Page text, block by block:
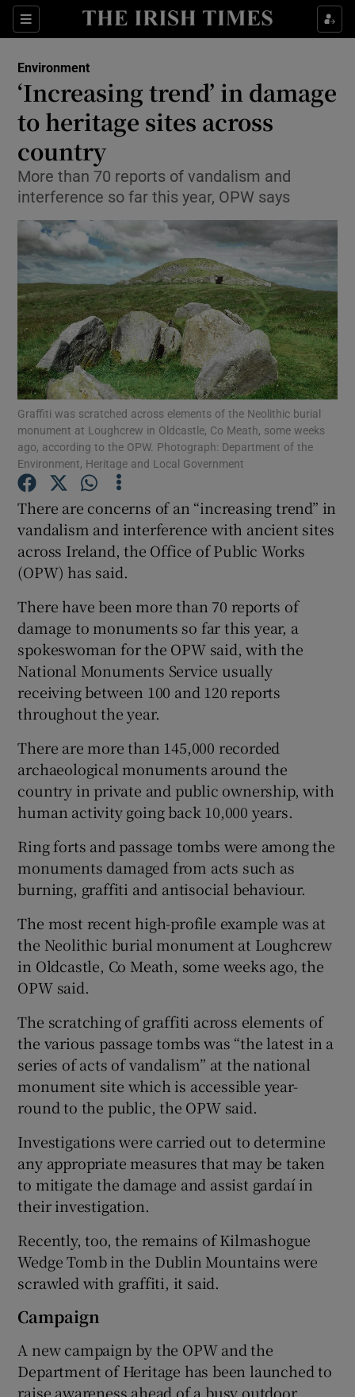
Sections
Show Culture sub sections
Show Technology sub sections
Show Motors sub sections
Show Podcasts sub sections
Show Gaeilge sub sections
Show History sub sections
Environment
‘Increasing trend’ in damage
to heritage sites across
country
More than 70 reports of vandalism and
interference so far this year, OPW says
Graffiti was scratched across elements of the Neolithic burial
monument at Loughcrew in Oldcastle, Co Meath, some weeks
ago, according to the OPW. Photograph: Department of the
Environment, Heritage and Local Government
There are concerns of an “increasing trend” in
vandalism and interference with ancient sites
across Ireland, the Office of Public Works
(OPW) has said.
There have been more than 70 reports of
damage to monuments so far this year, a
spokeswoman for the OPW said, with the
National Monuments Service usually
receiving between 100 and 120 reports
throughout the year.
There are more than 145,000 recorded
archaeological monuments around the
country in private and public ownership, with
human activity going back 10,000 years.
Ring forts and passage tombs were among the
monuments damaged from acts such as
burning, graffiti and antisocial behaviour.
The most recent high-profile example was at
the Neolithic burial monument at Loughcrew
in Oldcastle, Co Meath, some weeks ago, the
OPW said.
The scratching of graffiti across elements of
the various passage tombs was “the latest in a
series of acts of vandalism” at the national
monument site which is accessible year-
round to the public, the OPW said.
Investigations were carried out to determine
any appropriate measures that may be taken
to mitigate the damage and assist gardaí in
their investigation.
Recently, too, the remains of Kilmashogue
Wedge Tomb in the Dublin Mountains were
scrawled with graffiti, it said.
Campaign
A new campaign by the OPW and the
Department of Heritage has been launched to
raise awareness ahead of a busy outdoor